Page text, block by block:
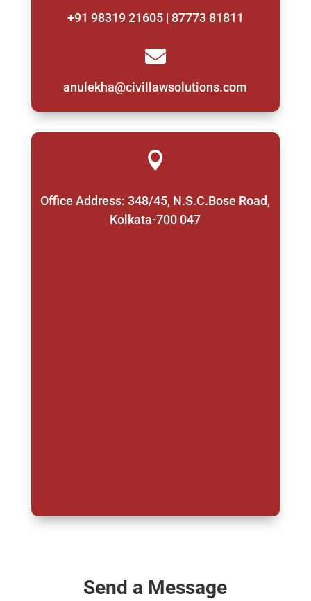
+91 98319 21605 | 87773 81811

anulekha@civillawsolutions.com

Office Address: 348/45, N.S.C.Bose Road,
Kolkata-700 047
Send a Message